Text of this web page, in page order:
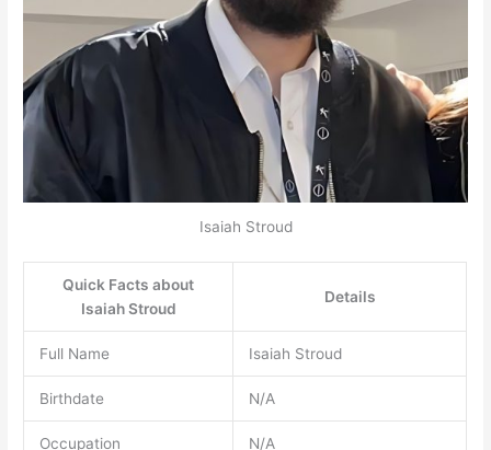
Isaiah Stroud
Quick Facts about
Isaiah Stroud
Details
Full Name Isaiah Stroud
Birthdate N/A
Occupation N/A